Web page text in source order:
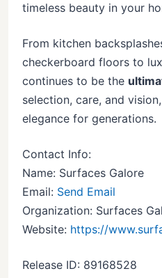
timeless beauty in your
From kitchen
checkerboard floors to
continues to be the
selection, care, and
elegance for generations.
Contact Info:
Name: Surfaces Galore
Email: Send Email
Organization: Surfaces
Website: https://
Release ID: 89168528